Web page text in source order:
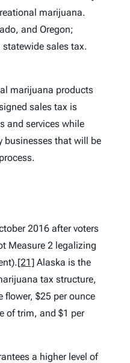
marijuana.
and Oregon;
statewide sales tax.
marijuana products
sales tax is
and services while
businesses that will be
2016 after voters
Measure 2 legalizing
[21] Alaska is the
tax structure,
flower, $25 per ounce
of trim, and $1 per
a higher level of